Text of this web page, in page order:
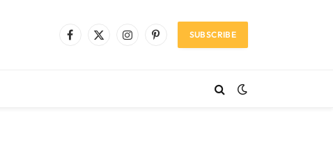
Facebook
X
InstagramPinterestSUBSCRIBE